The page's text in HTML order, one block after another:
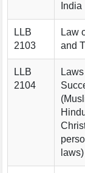
India
LLB
2103
Law
and
LLB
2104
laws)